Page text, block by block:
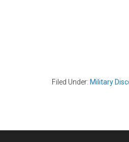
Filed Under: Military